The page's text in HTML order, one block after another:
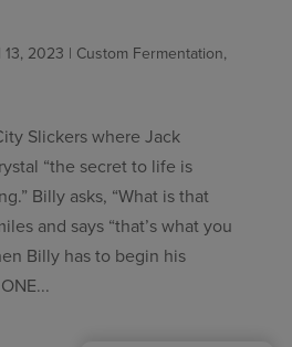
13, 2023 | Custom Fermentation,
Slickers where Jack
“the secret to life is
Billy asks, “What is that
and says “that’s what you
Billy has to begin his